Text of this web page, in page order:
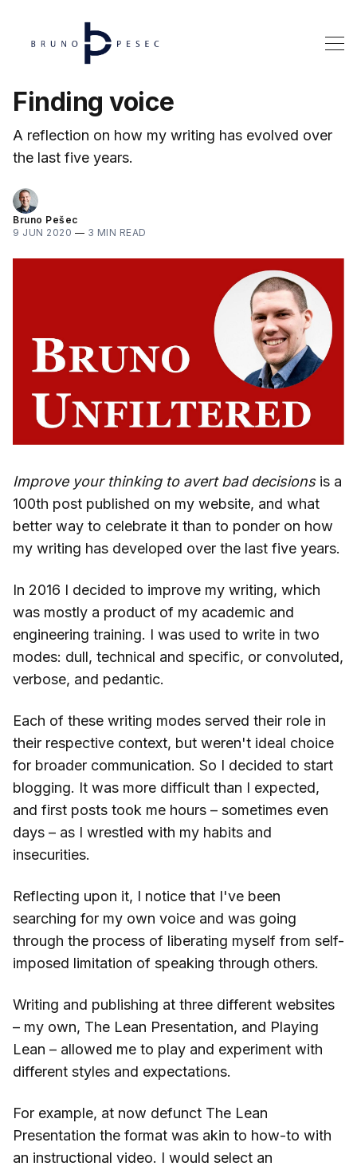
Finding voice
A reflection on how my writing has evolved over
the last five years.
Bruno Pešec
9 JUN 2020 — 3 MIN READ
Improve your thinking to avert bad decisionsis a
100th post published on my website, and what
better way to celebrate it than to ponder on how
my writing has developed over the last five years.
In 2016 I decided to improve my writing, which
was mostly a product of my academic and
engineering training. I was used to write in two
modes: dull, technical and specific, or convoluted,
verbose, and pedantic.
Each of these writing modes served their role in
their respective context, but weren't ideal choice
for broader communication. So I decided to start
blogging. It was more difficult than I expected,
and first posts took me hours – sometimes even
days – as I wrestled with my habits and
insecurities.
Reflecting upon it, I notice that I've been
searching for my own voice and was going
through the process of liberating myself from self-
imposed limitation of speaking through others.
Writing and publishing at three different websites
– my own, The Lean Presentation, and Playing
Lean – allowed me to play and experiment with
different styles and expectations.
For example, at now defunct The Lean
Presentation the format was akin to how-to with
an instructional video. I would select an